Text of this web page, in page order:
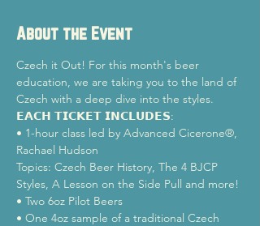
About the Event
Czech it Out! For this month's beer
education, we are taking you to the land of
Czech with a deep dive into the styles.
𝗘𝗔𝗖𝗛 𝗧𝗜𝗖𝗞𝗘𝗧 𝗜𝗡𝗖𝗟𝗨𝗗𝗘𝗦:
• 1-hour class led by Advanced Cicerone®,
Rachael Hudson
Topics: Czech Beer History, The 4 BJCP
Styles, A Lesson on the Side Pull and more!
• Two 6oz Pilot Beers
• One 4oz sample of a traditional Czech